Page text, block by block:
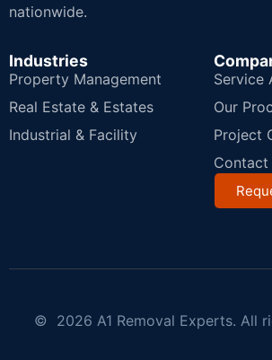
nationwide.
Industries
Property Management
Real Estate & Estates
Industrial & Facility
Service
Our
Project
Contact
© 2026 A1 Removal Experts. All